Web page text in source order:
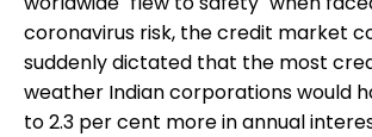
coronavirus risk, the credit market
suddenly dictated that the most
weather Indian corporations would
to 2.3 per cent more in annual